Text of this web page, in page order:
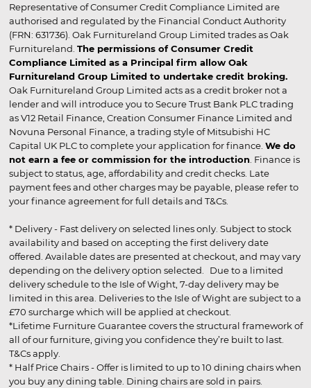
Representative of Consumer Credit Compliance Limited are
authorised and regulated by the Financial Conduct Authority
(FRN: 631736). Oak Furnitureland Group Limited trades as Oak
Furnitureland. The permissions of Consumer Credit
Compliance Limited as a Principal firm allow Oak
Furnitureland Group Limited to undertake credit broking.
Oak Furnitureland Group Limited acts as a credit broker not a
lender and will introduce you to Secure Trust Bank PLC trading
as V12 Retail Finance, Creation Consumer Finance Limited and
Novuna Personal Finance, a trading style of Mitsubishi HC
Capital UK PLC to complete your application for finance. We do
not earn a fee or commission for the introduction . Finance is
subject to status, age, affordability and credit checks. Late
payment fees and other charges may be payable, please refer to
your finance agreement for full details and T&Cs.
* Delivery - Fast delivery on selected lines only. Subject to stock
availability and based on accepting the first delivery date
offered. Available dates are presented at checkout, and may vary
depending on the delivery option selected. Due to a limited
delivery schedule to the Isle of Wight, 7-day delivery may be
limited in this area. Deliveries to the Isle of Wight are subject to a
£70 surcharge which will be applied at checkout.
*Lifetime Furniture Guarantee covers the structural framework of
all of our furniture, giving you confidence they’re built to last.
T&Cs apply.
* Half Price Chairs - Offer is limited to up to 10 dining chairs when
you buy any dining table. Dining chairs are sold in pairs.